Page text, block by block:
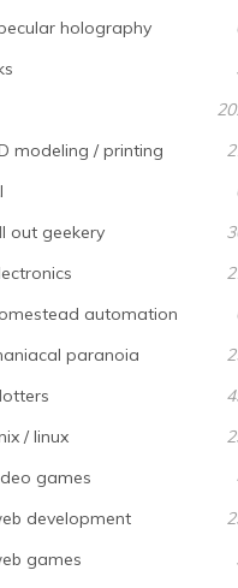
holography
modeling / printing
out geekery
automation
paranoia
/ linux
games
development
games